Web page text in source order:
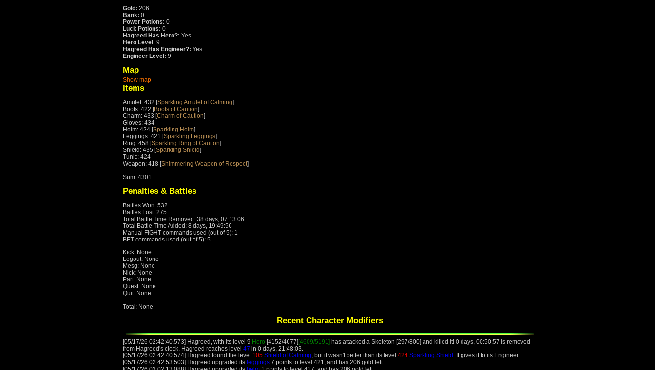
Gold: 206
Bank: 0
Power Potions: 0
Luck Potions: 0
Hagreed Has Hero?: Yes
Hero Level: 9
Hagreed Has Engineer?: Yes
Engineer Level: 9
Map
Show map
Items
Amulet: 432 [Sparkling Amulet of Calming]
Boots: 422 [Boots of Caution]
Charm: 433 [Charm of Caution]
Gloves: 434
Helm: 424 [Sparkling Helm]
Leggings: 421 [Sparkling Leggings]
Ring: 458 [Sparkling Ring of Caution]
Shield: 435 [Sparkling Shield]
Tunic: 424
Weapon: 418 [Shimmering Weapon of Respect]
Sum: 4301
Penalties & Battles
Battles Won: 532
Battles Lost: 275
Total Battle Time Removed: 38 days, 07:13:06
Total Battle Time Added: 8 days, 19:49:56
Manual FIGHT commands used (out of 5): 1
BET commands used (out of 5): 5
Kick: None
Logout: None
Mesg: None
Nick: None
Part: None
Quest: None
Quit: None
Total: None
Recent Character Modifiers
[05/17/26 02:42:40.573] Hagreed, with its level 9 Hero [4152/4677] [4609/5191] has attacked a Skeleton [297/800] and killed it! 0 days, 00:50:57 is removed
from Hagreed's clock. Hagreed reaches level 47 in 0 days, 21:48:03.
[05/17/26 02:42:40.574] Hagreed found the level 105 Shield of Calming, but it wasn't better than its level 424 Sparkling Shield . It gives it to its Engineer.
[05/17/26 02:42:53.503] Hagreed upgraded its leggings 7 points to level 421, and has 206 gold left.